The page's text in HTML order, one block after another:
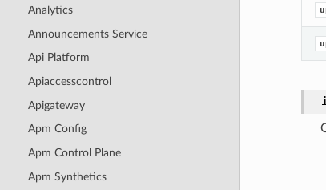
Analytics
Announcements Service
Api Platform
Apiaccesscontrol
Apigateway
Apm Config
Apm Control Plane
Apm Synthetics